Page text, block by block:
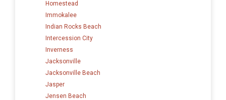
Homestead
Immokalee
Indian Rocks Beach
Intercession City
Inverness
Jacksonville
Jacksonville Beach
Jasper
Jensen Beach